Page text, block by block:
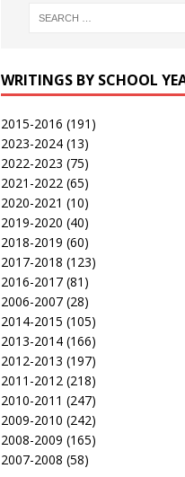
WRITINGS BY SCHOOL
2015-2016 (191)
2023-2024 (13)
2022-2023 (75)
2021-2022 (65)
2020-2021 (10)
2019-2020 (40)
2018-2019 (60)
2017-2018 (123)
2016-2017 (81)
2006-2007 (28)
2014-2015 (105)
2013-2014 (166)
2012-2013 (197)
2011-2012 (218)
2010-2011 (247)
2009-2010 (242)
2008-2009 (165)
2007-2008 (58)